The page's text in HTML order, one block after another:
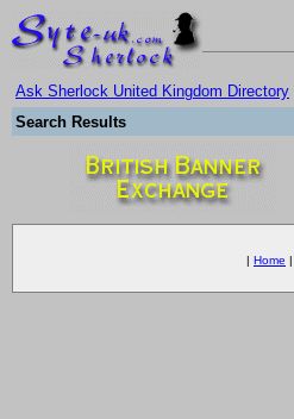
Ask Sherlock United Kingdom Directory
Search Results
| Home |